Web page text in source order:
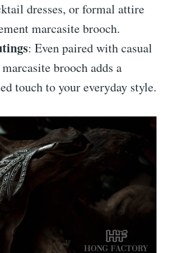
dresses, or formal attire
marcasite brooch.
: Even paired with casual
brooch adds a
touch to your everyday style.